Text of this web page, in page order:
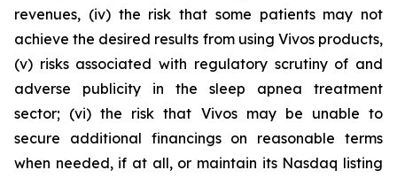
revenues, (iv) the risk that some patients may not
achieve the desired results from using Vivos products,
(v) risks associated with regulatory scrutiny of and
adverse publicity in the sleep apnea treatment
sector; (vi) the risk that Vivos may be unable to
secure additional financings on reasonable terms
when needed, if at all, or maintain its Nasdaq listing